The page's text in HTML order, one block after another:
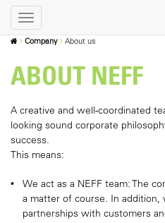
Company About us
ABOUT NEFF
A creative and well-coordinated
looking sound corporate
success.
This means:
We act as a NEFF team: The
a matter of course. In addition,
partnerships with customers